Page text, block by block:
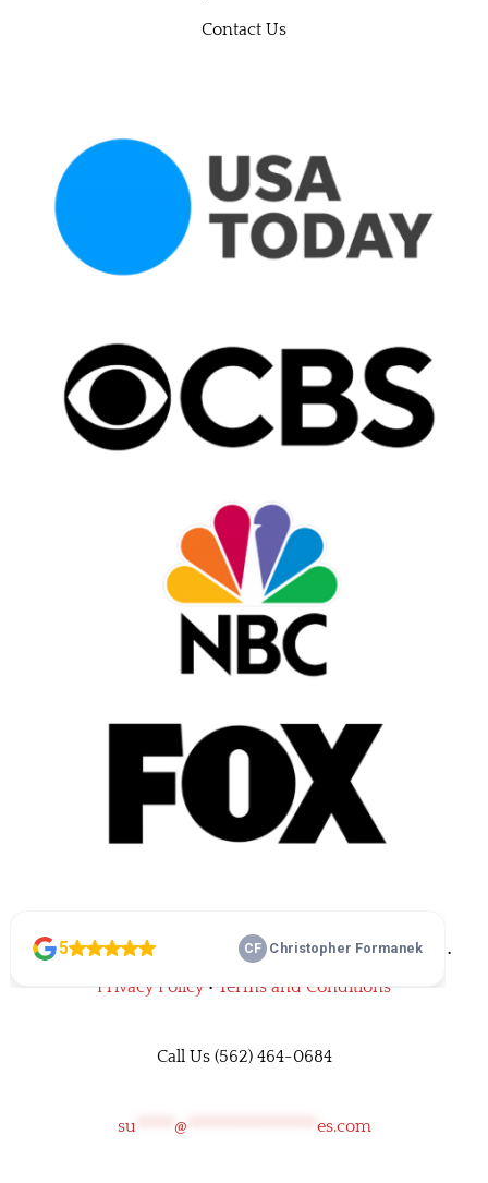
Contact Us
©• Family Home Improvements • All rights reserved •
Privacy Policy • Terms and Conditions
Call Us (562) 464-0684
su @ es.com